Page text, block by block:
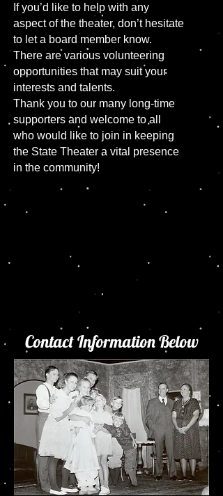
If you’d like to help with any
aspect of the theater, don’t hesitate
to let a board member know.
There are various volunteering
opportunities that may suit your
interests and talents.
Thank you to our many long-time
supporters and welcome to all
who would like to join in keeping
the State Theater a vital presence
in the community!
Contact Information Below